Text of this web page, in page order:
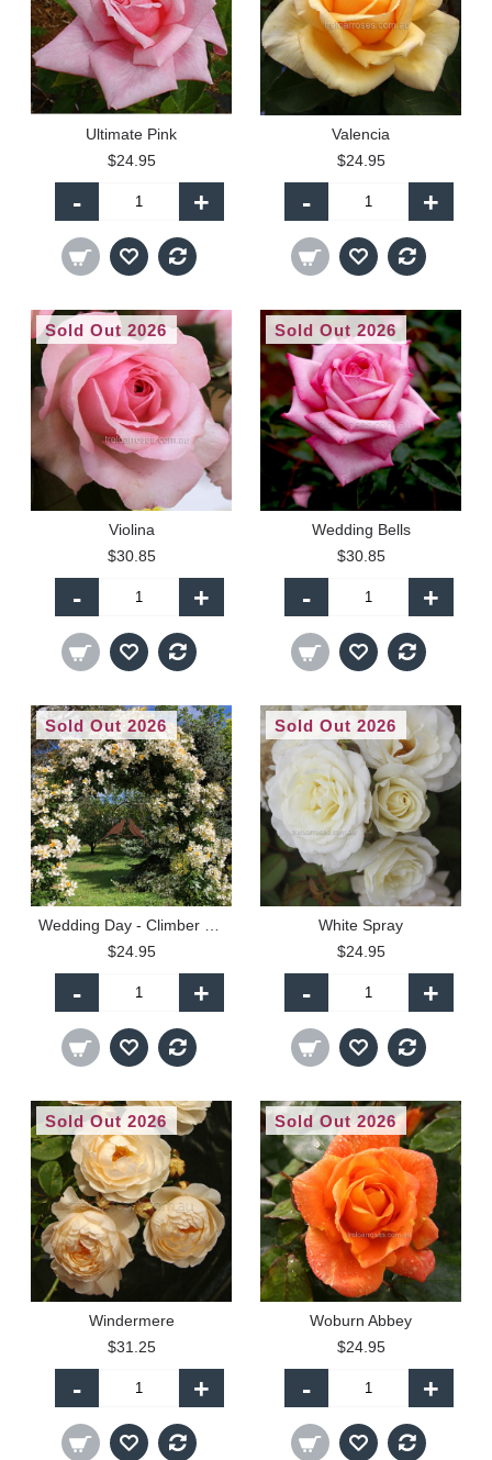
Ultimate Pink
$24.95
- +
Valencia
$24.95
- +
Sold Out 2026
Violina
$30.85
- +
Sold Out 2026
Wedding Bells
$30.85
- +
Sold Out 2026
$24.95
- +
Sold Out 2026
White Spray
$24.95
- +
Sold Out 2026
Windermere
$31.25
- +
Sold Out 2026
Woburn Abbey
$24.95
- +